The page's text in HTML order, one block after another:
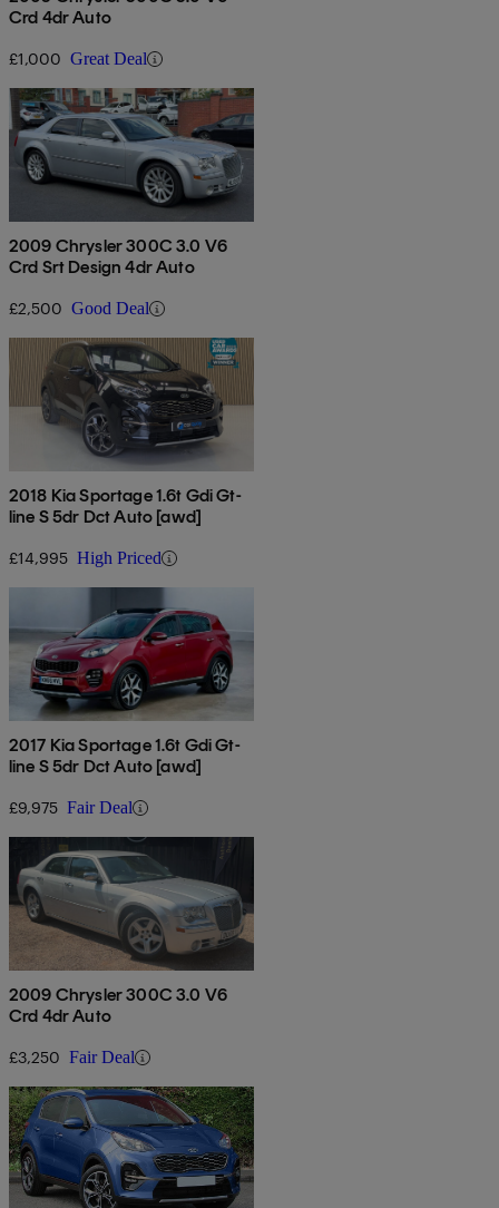
Crd 4dr Auto
£1,000 Great Deal
2009 Chrysler 300C 3.0 V6
Crd Srt Design 4dr Auto
£2,500 Good Deal
2018 Kia Sportage 1.6t Gdi Gt-
line S 5dr Dct Auto [awd]
£14,995 High Priced
2017 Kia Sportage 1.6t Gdi Gt-
line S 5dr Dct Auto [awd]
£9,975 Fair Deal
2009 Chrysler 300C 3.0 V6
Crd 4dr Auto
£3,250 Fair Deal